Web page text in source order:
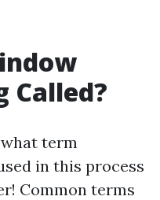
Called?
term
in this process
Common terms